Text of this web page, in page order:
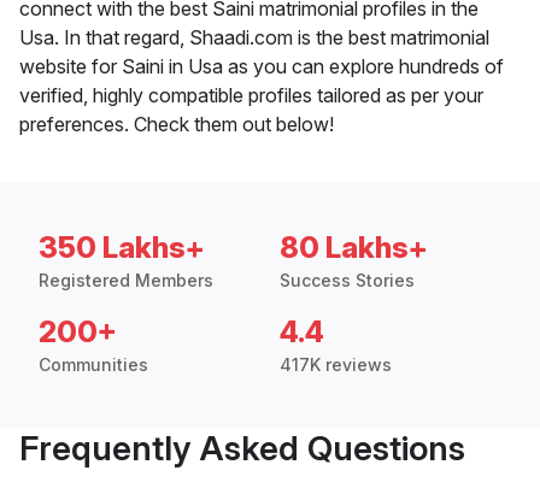
connect with the best Saini matrimonial profiles in the
Usa. In that regard, Shaadi.com is the best matrimonial
website for Saini in Usa as you can explore hundreds of
verified, highly compatible profiles tailored as per your
preferences. Check them out below!
350 Lakhs+
Registered Members
80 Lakhs+
Success Stories
200+
Communities
4.4
417K reviews
Frequently Asked Questions